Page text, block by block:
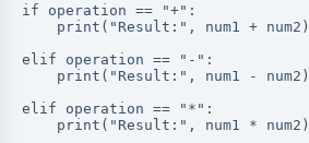
if operation == "+":
    print("Result:", num1 + num2)
elif operation == "-":
    print("Result:", num1 - num2)
elif operation == "*":
    print("Result:", num1 * num2)